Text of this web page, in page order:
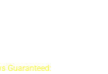
Guaranteed: